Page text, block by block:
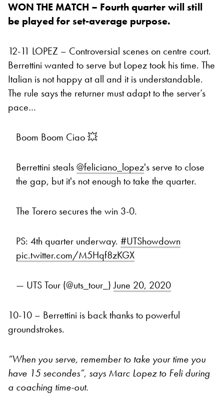
WON THE MATCH – Fourth quarter will still
be played for set-average purpose.
12-11 LOPEZ – Controversial scenes on centre court.
Berrettini wanted to serve but Lopez took his time. The
Italian is not happy at all and it is understandable.
The rule says the returner must adapt to the server’s
pace…
Boom Boom Ciao 💥
Berrettini steals@feliciano_lopez's serve to close
the gap, but it's not enough to take the quarter.
The Torero secures the win 3-0.
PS: 4th quarter underway. #UTShowdown
pic.twitter.com/M5Hqf8zKGX
— UTS Tour (@uts_tour_)June 20, 2020
10-10 – Berrettini is back thanks to powerful
groundstrokes.
“When you serve, remember to take your time you
have 15 secondes”, says Marc Lopez to Feli during
a coaching time-out.